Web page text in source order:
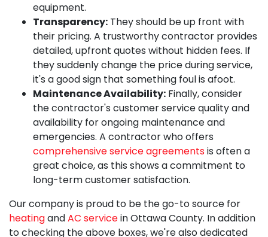
equipment.
Transparency: They should be up front with
their pricing. A trustworthy contractor provides
detailed, upfront quotes without hidden fees. If
they suddenly change the price during service,
it's a good sign that something foul is afoot.
Maintenance Availability: Finally, consider
the contractor's customer service quality and
availability for ongoing maintenance and
emergencies. A contractor who offers
comprehensive service agreementsis often a
great choice, as this shows a commitment to
long-term customer satisfaction.
Our company is proud to be the go-to source for
heatingandAC servicein Ottawa County. In addition
to checking the above boxes, we're also dedicated